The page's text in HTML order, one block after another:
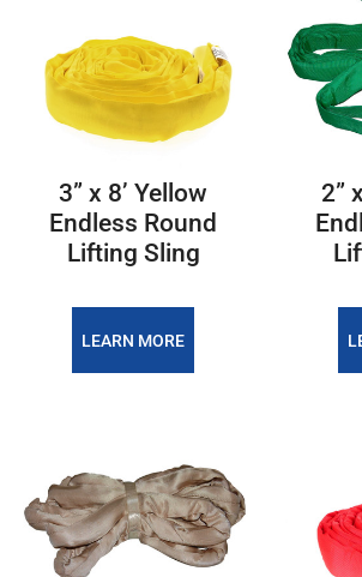
3” x 8’ Yellow
Endless Round
Lifting Sling
LEARN MORE
2”